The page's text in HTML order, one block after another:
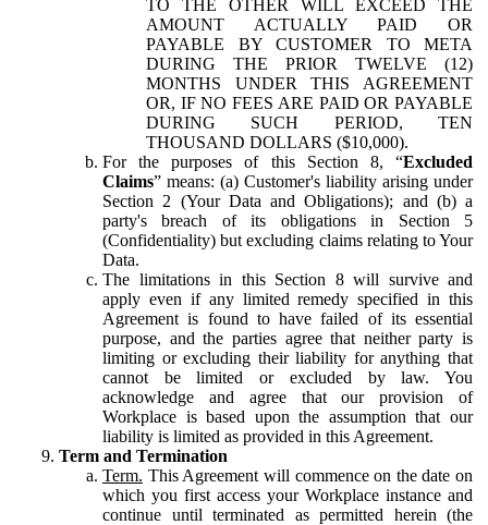
TO THE OTHER WILL EXCEED THE
AMOUNT ACTUALLY PAID OR
PAYABLE BY CUSTOMER TO META
DURING THE PRIOR TWELVE (12)
MONTHS UNDER THIS AGREEMENT
OR, IF NO FEES ARE PAID OR PAYABLE
DURING SUCH PERIOD, TEN
THOUSAND DOLLARS ($10,000).
For the purposes of this Section 8, “Excluded
Claims” means: (a) Customer's liability arising under
Section 2 (Your Data and Obligations); and (b) a
party's breach of its obligations in Section 5
(Confidentiality) but excluding claims relating to Your
Data.
The limitations in this Section 8 will survive and
apply even if any limited remedy specified in this
Agreement is found to have failed of its essential
purpose, and the parties agree that neither party is
limiting or excluding their liability for anything that
cannot be limited or excluded by law. You
acknowledge and agree that our provision of
Workplace is based upon the assumption that our
liability is limited as provided in this Agreement.
Term and Termination
Term. This Agreement will commence on the date on
which you first access your Workplace instance and
continue until terminated as permitted herein (the